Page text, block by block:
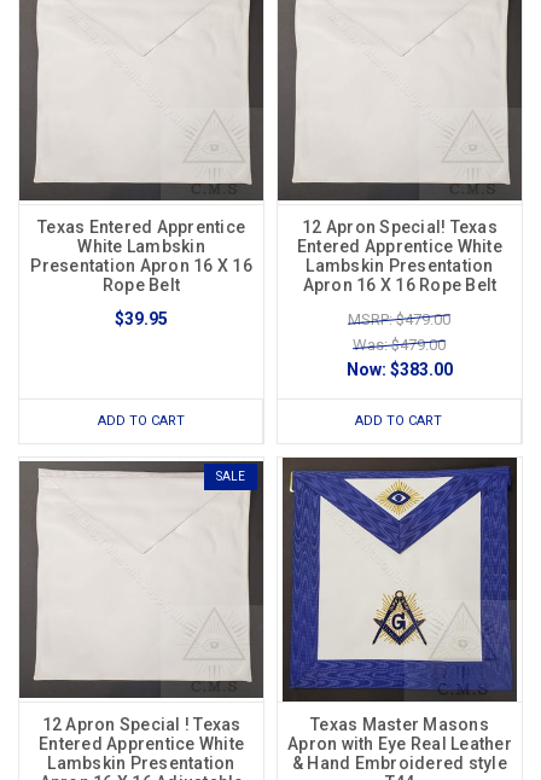
Texas Entered Apprentice
White Lambskin
Presentation Apron 16 X 16
Rope Belt
$39.95
ADD TO CART
12 Apron Special! Texas
Entered Apprentice White
Lambskin Presentation
Apron 16 X 16 Rope Belt
MSRP: $479.00
Was: $479.00
Now: $383.00
ADD TO CART
SALE
12 Apron Special ! Texas
Entered Apprentice White
Lambskin Presentation
Texas Master Masons
Apron with Eye Real Leather
& Hand Embroidered style